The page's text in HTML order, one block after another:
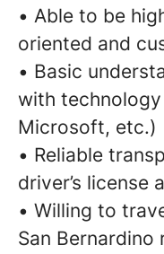
• Able to be
oriented and
• Basic
with
Microsoft, etc.)
• Reliable
driver’s license
• Willing to
San Bernardino